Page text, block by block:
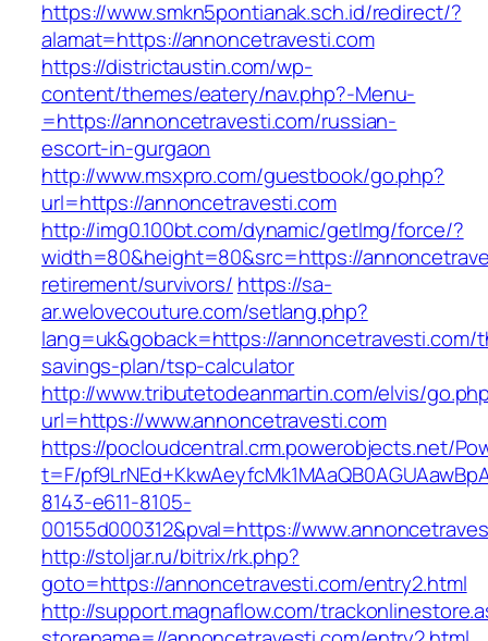
https://www.smkn5pontianak.sch.id/redirect/?
alamat=https://annoncetravesti.com
https://districtaustin.com/wp-
content/themes/eatery/nav.php?-Menu-
=https://annoncetravesti.com/russian-
escort-in-gurgaon
http://www.msxpro.com/guestbook/go.php?
url=https://annoncetravesti.com
http://img0.100bt.com/dynamic/getImg/force/?
width=80&height=80&src=https://
retirement/survivors/ https://sa-
ar.welovecouture.com/setlang.php?
lang=uk&goback=https://annoncetravesti.com/
savings-plan/tsp-calculator
http://www.tributetodeanmartin.com/elvis/
url=https://www.annoncetravesti.com
https://pocloudcentral.crm.powerobjects.net/
t=F/
8143-e611-8105-
00155d000312&pval=https://
http://stoljar.ru/bitrix/rk.php?
goto=https://annoncetravesti.com/entry2.html
http://support.magnaflow.com/